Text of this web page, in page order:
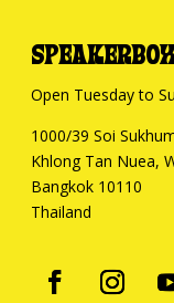
Open Tuesday to
1000/39 Soi
Khlong Tan Nuea,
Bangkok 10110
Thailand